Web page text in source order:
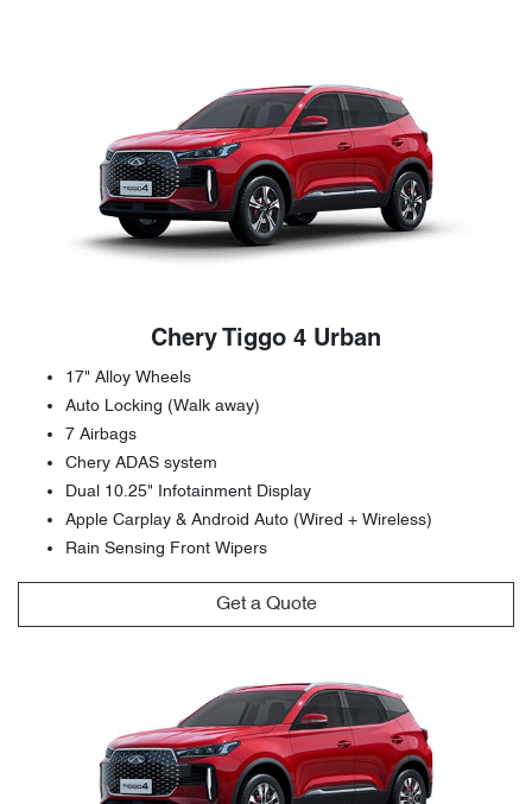
Chery Tiggo 4 Urban
17" Alloy Wheels
Auto Locking (Walk away)
7 Airbags
Chery ADAS system
Dual 10.25" Infotainment Display
Apple Carplay & Android Auto (Wired + Wireless)
Rain Sensing Front Wipers
Get a Quote